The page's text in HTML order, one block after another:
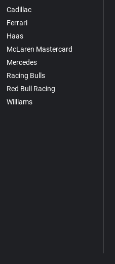
Cadillac
Ferrari
Haas
McLaren Mastercard
Mercedes
Racing Bulls
Red Bull Racing
Williams